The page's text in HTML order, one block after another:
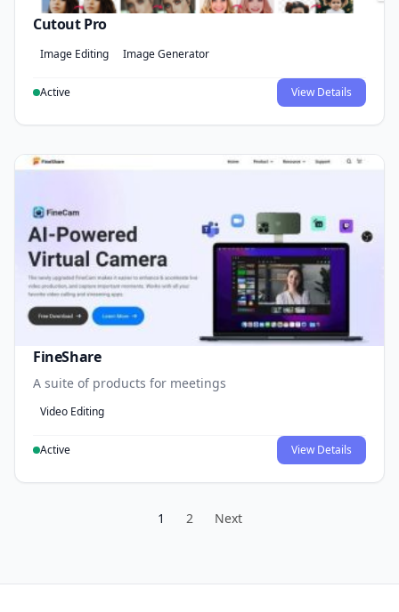
Cutout Pro
Image Editing Image Generator
Active View Details
FineShare
A suite of products for meetings
Video Editing
Active View Details
1 2 Next